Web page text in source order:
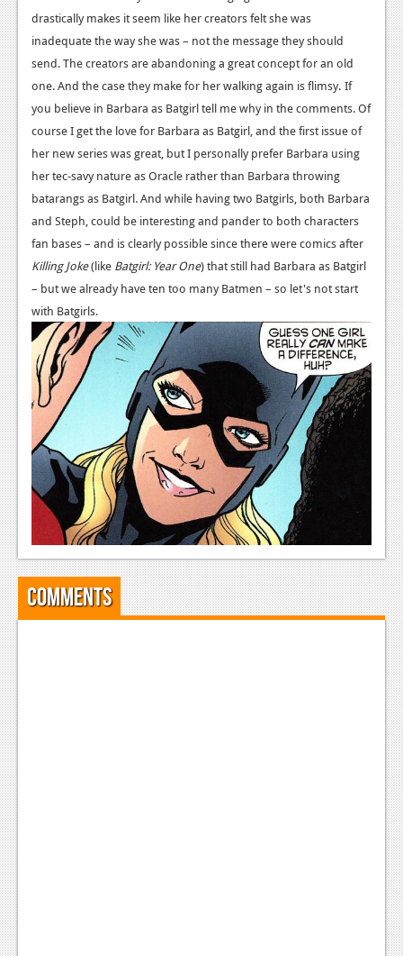
Podcasts
Comic Chromosome
The Plot Hole
About Us
Login
Register
drastically makes it seem like her creators felt she was
inadequate the way she was – not the message they should
send. The creators are abandoning a great concept for an old
one. And the case they make for her walking again is flimsy. If
you believe in Barbara as Batgirl tell me why in the comments. Of
course I get the love for Barbara as Batgirl, and the first issue of
her new series was great, but I personally prefer Barbara using
her tec-savy nature as Oracle rather than Barbara throwing
batarangs as Batgirl. And while having two Batgirls, both Barbara
and Steph, could be interesting and pander to both characters
fan bases – and is clearly possible since there were comics after
Killing Joke(like Batgirl: Year One) that still had Barbara as Batgirl
– but we already have ten too many Batmen – so let's not start
with Batgirls.
Comments